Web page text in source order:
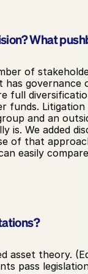
What
of
full
funds.
and an
is. We added
of that
easily
asset theory.
pass